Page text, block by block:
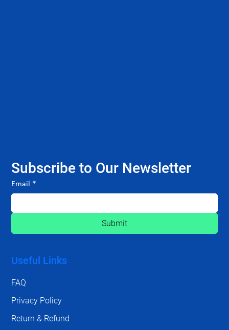
Subscribe to Our Newsletter
Email *
Submit
Useful Links
FAQ
Privacy Policy
Return & Refund